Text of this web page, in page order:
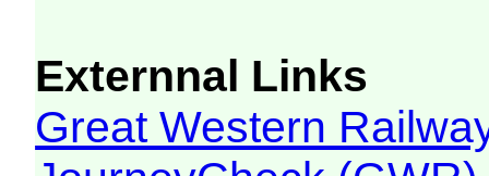
Externnal Links
Great Western